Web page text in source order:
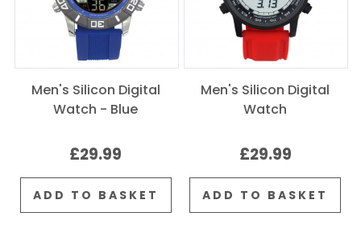
Men's Silicon Digital
Watch - Blue
£29.99
ADD TO BASKET
Men's Silicon Digital
Watch
£29.99
ADD TO BASKET